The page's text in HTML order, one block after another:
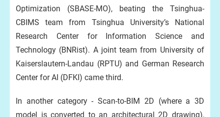
Optimization (SBASE-MO), beating the Tsinghua-
CBIMS team from Tsinghua University’s National
Research Center for Information Science and
Technology (BNRist). A joint team from University of
Kaiserslautern-Landau (RPTU) and German Research
Center for AI (DFKI) came third.
In another category - Scan-to-BIM 2D (where a 3D
model is converted to an architectural 2D drawing),